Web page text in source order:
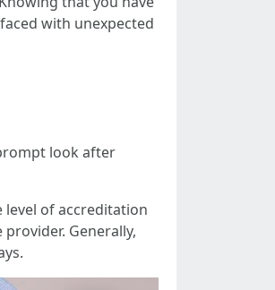
with unexpected
look after
of accreditation
Generally,